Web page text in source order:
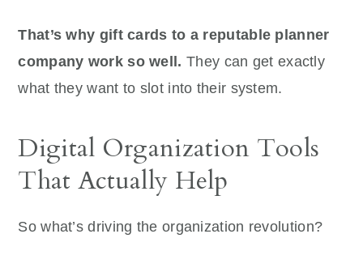
That’s why gift cards to a reputable planner
company work so well. They can get exactly
what they want to slot into their system.
Digital Organization Tools
That Actually Help
So what’s driving the organization revolution?